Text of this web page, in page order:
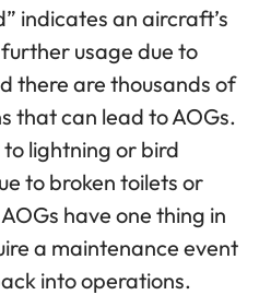
indicates an aircraft’s
usage due to
there are thousands of
that can lead to AOGs.
to lightning or bird
to broken toilets or
have one thing in
a maintenance event
into operations.